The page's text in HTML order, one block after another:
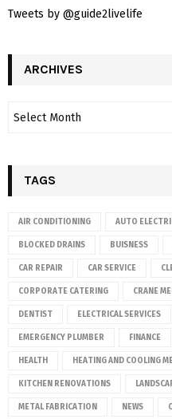
Tweets by @guide2livelife
ARCHIVES
TAGS
AIR CONDITIONING AUTO
BLOCKED DRAINS BUISNESS
CAR REPAIR CAR SERVICE
CORPORATE CATERING CRANE
DENTIST ELECTRICAL SERVICES
EMERGENCY PLUMBER FINANCE
HEALTH HEATING AND COOLING
KITCHEN RENOVATIONS
METAL FABRICATION NEWS